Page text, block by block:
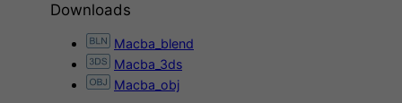
Downloads
Macba_blend
Macba_3ds
Macba_obj